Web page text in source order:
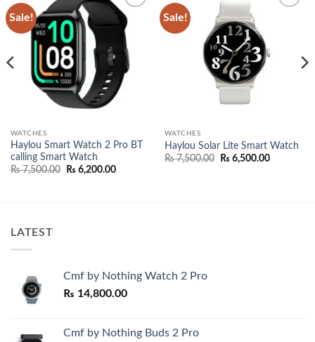
Sale!
Add to
wishlist
WATCHES
Haylou Smart Watch 2 Pro BT
calling Smart Watch
₨7,500.00
Original
₨ 6,200.00Current
Sale!
WATCHES
Haylou Solar Lite Smart Watch
₨7,500.00
Original
₨ 6,500.00Current
LATEST
Cmf by Nothing Watch 2 Pro
₨ 14,800.00
Cmf by Nothing Buds 2 Pro